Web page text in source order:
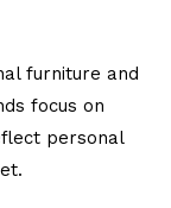
furniture and
focus on
personal